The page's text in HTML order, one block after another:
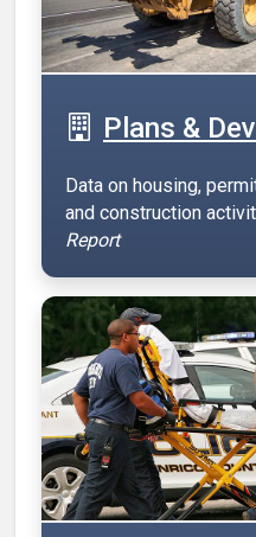
Plans &
Data on housing,
and construction
Report